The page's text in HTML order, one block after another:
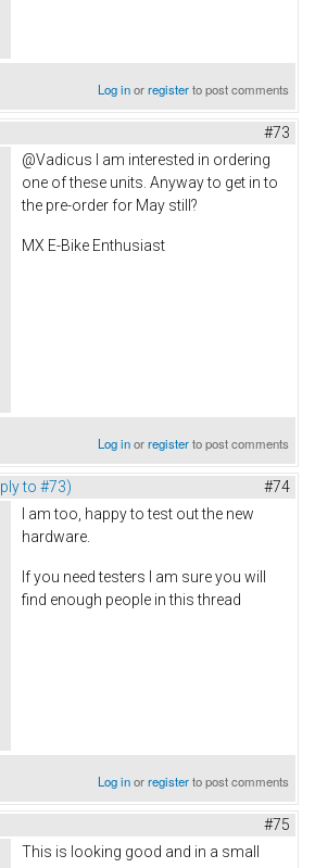
Log inorregisterto post comments
#73
@Vadicus I am interested in ordering
one of these units. Anyway to get in to
the pre-order for May still?
MX E-Bike Enthusiast
Log inorregisterto post comments
to #73) #74
I am too, happy to test out the new
hardware.
If you need testers I am sure you will
find enough people in this thread
Log inorregisterto post comments
#75
This is looking good and in a small